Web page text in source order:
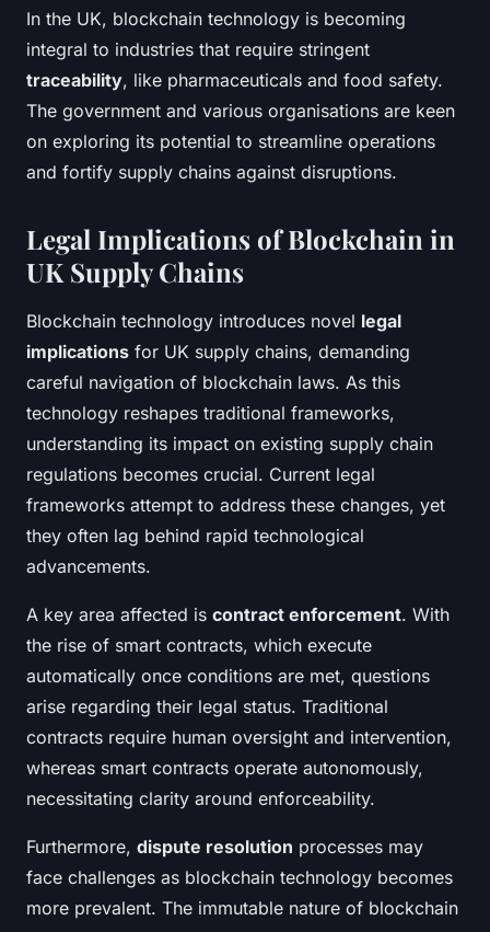
In the UK, blockchain technology is becoming
integral to industries that require stringent
traceability, like pharmaceuticals and food safety.
The government and various organisations are keen
on exploring its potential to streamline operations
and fortify supply chains against disruptions.
Legal Implications of Blockchain in
UK Supply Chains
Blockchain technology introduces novel legal
implications for UK supply chains, demanding
careful navigation of blockchain laws. As this
technology reshapes traditional frameworks,
understanding its impact on existing supply chain
regulations becomes crucial. Current legal
frameworks attempt to address these changes, yet
they often lag behind rapid technological
advancements.
A key area affected is contract enforcement. With
the rise of smart contracts, which execute
automatically once conditions are met, questions
arise regarding their legal status. Traditional
contracts require human oversight and intervention,
whereas smart contracts operate autonomously,
necessitating clarity around enforceability.
Furthermore, dispute resolution processes may
face challenges as blockchain technology becomes
more prevalent. The immutable nature of blockchain